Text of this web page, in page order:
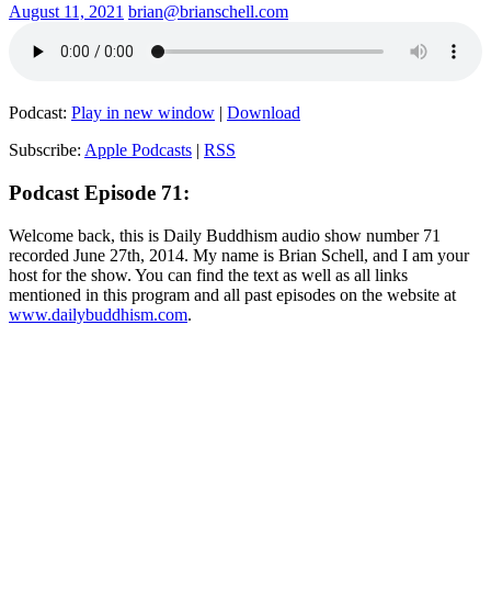
August 11, 2021 brian@brianschell.com
Podcast: Play in new window | Download
Subscribe: Apple Podcasts | RSS
Podcast Episode 71:
Welcome back, this is Daily Buddhism audio show number 71
recorded June 27th, 2014. My name is Brian Schell, and I am your
host for the show. You can find the text as well as all links
mentioned in this program and all past episodes on the website at
www.dailybuddhism.com.